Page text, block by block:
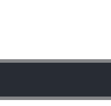
product—
With IITM
DevOps,